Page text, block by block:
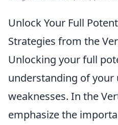
Unlock Your Full
Strategies from the
Unlocking your full
understanding of
weaknesses. In the
emphasize the